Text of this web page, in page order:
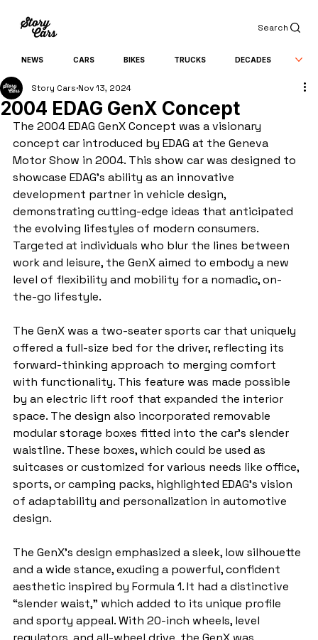
Search
NEWS CARS BIKES TRUCKS DECADES
2004 EDAG GenX Concept
Story Cars Nov 13, 2024
The 2004 EDAG GenX Concept was a visionary
concept car introduced by EDAG at the Geneva
Motor Show in 2004. This show car was designed to
showcase EDAG’s ability as an innovative
development partner in vehicle design,
demonstrating cutting-edge ideas that anticipated
the evolving lifestyles of modern consumers.
Targeted at individuals who blur the lines between
work and leisure, the GenX aimed to embody a new
level of flexibility and mobility for a nomadic, on-
the-go lifestyle.
The GenX was a two-seater sports car that uniquely
offered a full-size bed for the driver, reflecting its
forward-thinking approach to merging comfort
with functionality. This feature was made possible
by an electric lift roof that expanded the interior
space. The design also incorporated removable
modular storage boxes fitted into the car’s slender
waistline. These boxes, which could be used as
suitcases or customized for various needs like office,
sports, or camping packs, highlighted EDAG’s vision
of adaptability and personalization in automotive
design.
The GenX's design emphasized a sleek, low silhouette
and a wide stance, exuding a powerful, confident
aesthetic inspired by Formula 1. It had a distinctive
“slender waist,” which added to its unique profile
and sporty appeal. With 20-inch wheels, level